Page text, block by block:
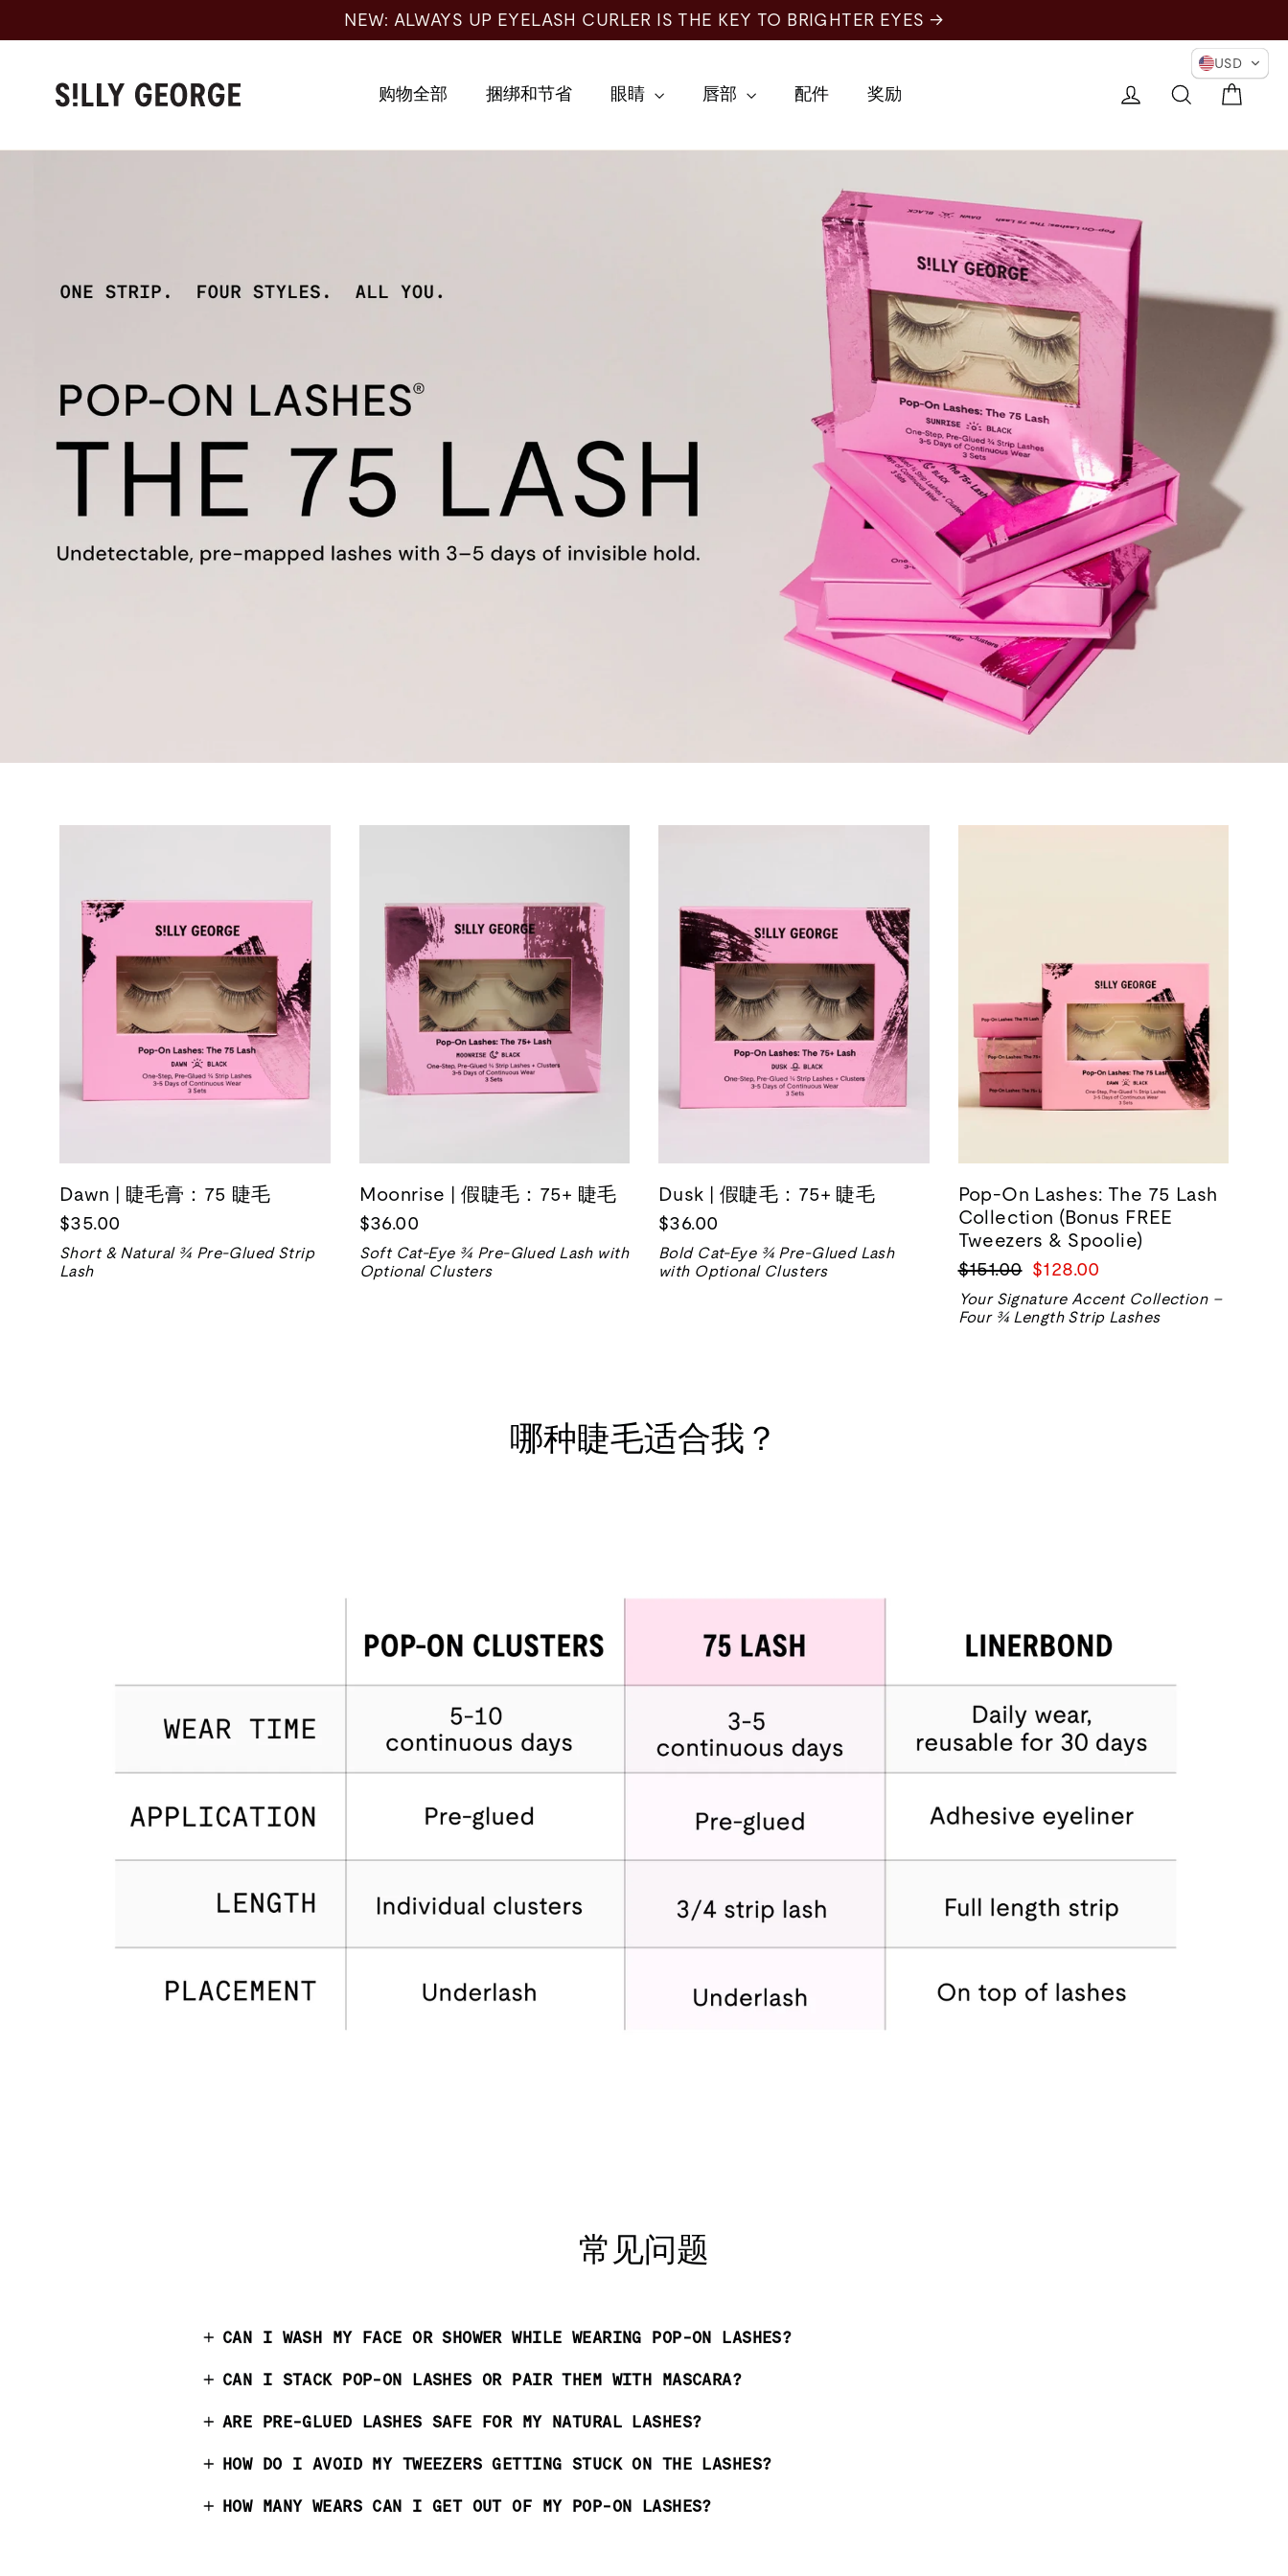
NEW: ALWAYS UP EYELASH CURLER IS THE KEY TO BRIGHTER EYES →
购物全部 捆绑和节省 眼睛 唇部 配件 奖励 登录 搜索
Dawn | 睫毛膏：75 睫毛
$35.00
Short & Natural ¾ Pre-Glued Strip
Lash
Moonrise | 假睫毛：75+ 睫毛
$36.00
Soft Cat-Eye ¾ Pre-Glued Lash with
Optional Clusters
Dusk | 假睫毛：75+ 睫毛
$36.00
Bold Cat-Eye ¾ Pre-Glued Lash
with Optional Clusters
Pop-On Lashes: The 75 Lash
Collection (Bonus FREE
Tweezers & Spoolie)
正
常
价
$151.00 销
售
价
$128.00
Your Signature Accent Collection –
Four ¾ Length Strip Lashes
哪种睫毛适合我？
常见问题
CAN I WASH MY FACE OR SHOWER WHILE WEARING POP-ON LASHES?
CAN I STACK POP-ON LASHES OR PAIR THEM WITH MASCARA?
ARE PRE-GLUED LASHES SAFE FOR MY NATURAL LASHES?
HOW DO I AVOID MY TWEEZERS GETTING STUCK ON THE LASHES?
HOW MANY WEARS CAN I GET OUT OF MY POP-ON LASHES?
USD